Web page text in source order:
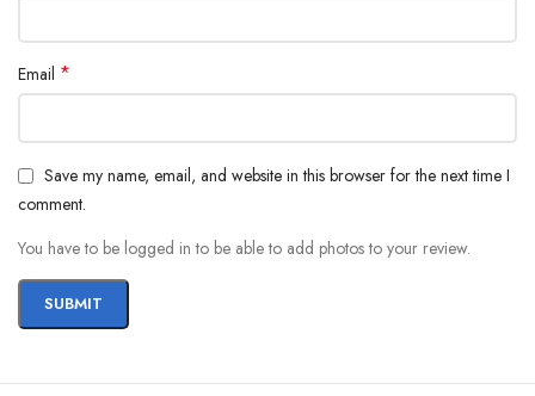
Email *
Save my name, email, and website in this browser for the next time I
comment.
You have to be logged in to be able to add photos to your review.